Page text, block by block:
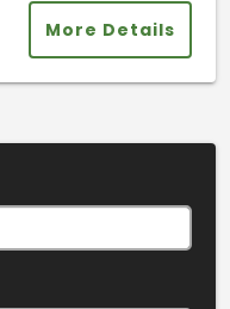
More Details